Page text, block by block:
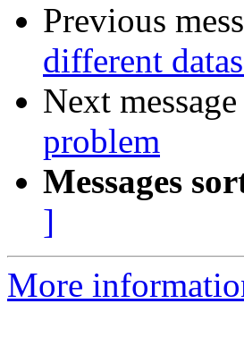
Previous
different
Next
problem
Messages
]
More